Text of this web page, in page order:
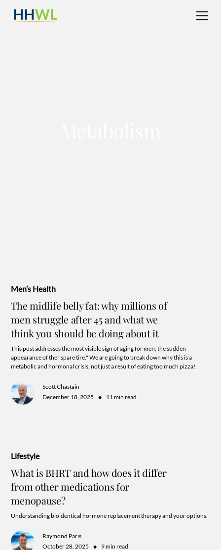
Men’s Health
The midlife belly fat: why millions of
men struggle after 45 and what we
think you should be doing about it
This post addresses the most visible sign of aging for men: the sudden
appearance of the "spare tire." We are going to break down why this is a
metabolic and hormonal crisis, not just a result of eating too much pizza!
Scott Chastain
December 18, 2025
• 11 min read
Lifestyle
What is BHRT and how does it differ
from other medications for
menopause?
Understanding bioidentical hormone replacement therapy and your options.
Raymond Paris
October 28, 2025
• 9 min read